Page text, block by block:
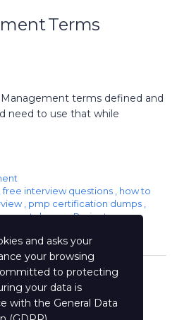
Terms
Management terms defined and
need to use that while
free interview questions
how to
pmp certification dumps
dumps,Project
and asks your
your browsing
to protecting
your data is
with the General Data